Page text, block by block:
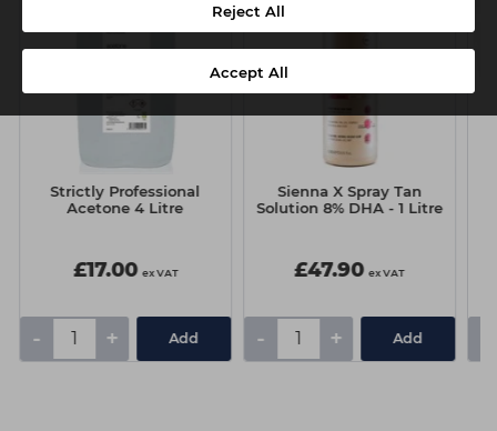
Reject All
Accept All
Strictly Professional
Acetone 4 Litre
£17.00 ex VAT
- + Add
Sienna X Spray Tan
Solution 8% DHA - 1 Litre
£47.90 ex VAT
- + Add